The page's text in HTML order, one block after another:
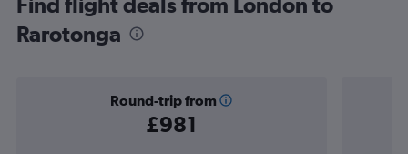
Rarotonga
Round-trip from
£981